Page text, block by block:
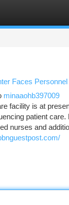
Faces Personnel
minaaohb397009
facility is at
patient care.
nurses and